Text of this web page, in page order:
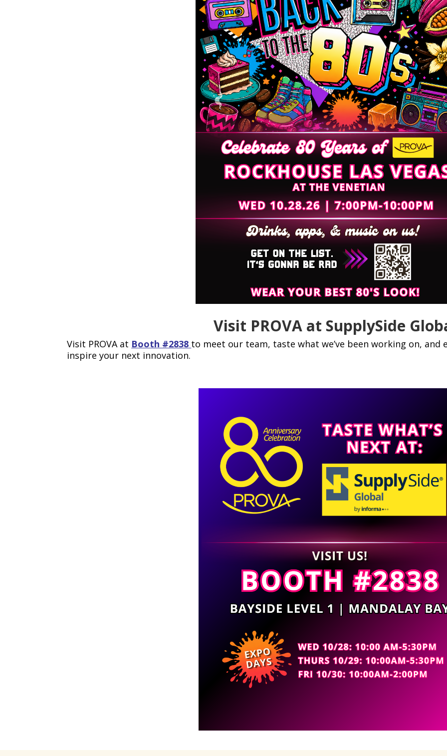
Visit PROVA at SupplySide
Visit PROVA at Booth #2838 to meet our team, taste what we’ve been working on, and
inspire your next innovation.